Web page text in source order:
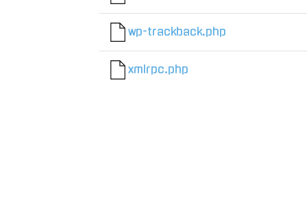
wp-trackback.php
xmlrpc.php